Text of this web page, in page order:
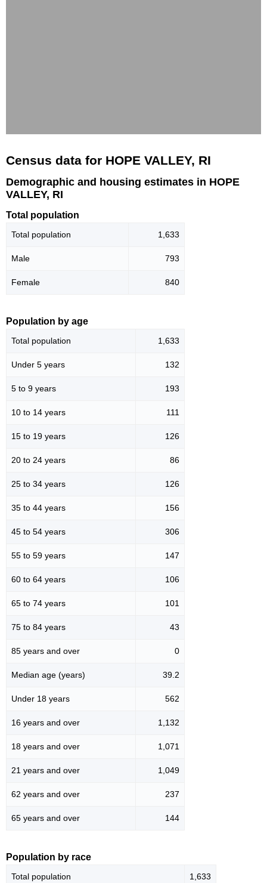
Census data for HOPE VALLEY, RI
Demographic and housing estimates in HOPE
VALLEY, RI
Total population
Total population 1,633
Male 793
Female 840
Population by age
Total population 1,633
Under 5 years 132
5 to 9 years 193
10 to 14 years 111
15 to 19 years 126
20 to 24 years 86
25 to 34 years 126
35 to 44 years 156
45 to 54 years 306
55 to 59 years 147
60 to 64 years 106
65 to 74 years 101
75 to 84 years 43
85 years and over 0
Median age (years) 39.2
Under 18 years 562
16 years and over 1,132
18 years and over 1,071
21 years and over 1,049
62 years and over 237
65 years and over 144
Population by race
Total population 1,633